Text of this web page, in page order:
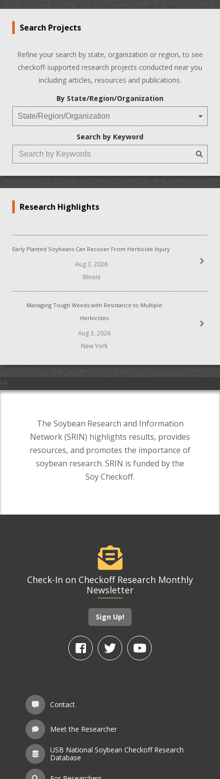
Search Projects
Refine your search by state, organization or region, to see
checkoff-supported research projects conducted near you
including articles, resources and publications.
By State/Region/Organization
Search by Keyword
Research Highlights
Early Planted Soybeans Can Recover From Herbicide Injury
Aug 3, 2026
Illinois
chevron_right
Managing Tough Weeds with Resistance to Multiple
Herbicides
Aug 3, 2026
New York
chevron_right

The Soybean Research and Information
Network (SRIN) highlights results, provides
resources, and promotes the importance of
soybean research. SRIN is funded by the
Soy Checkoff.
Check-In on Checkoff Research Monthly
Newsletter
Sign Up!
Contact
Meet the Researcher
USB National Soybean Checkoff Research
Database